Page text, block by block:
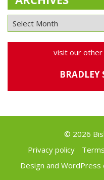
visit our
BRADLEY
© 2026
Privacy policy
Design and WordPress